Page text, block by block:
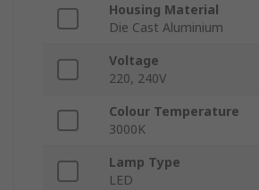
Housing Material
Die Cast Aluminium
Voltage
220, 240V
Colour Temperature
3000K
Lamp Type
LED